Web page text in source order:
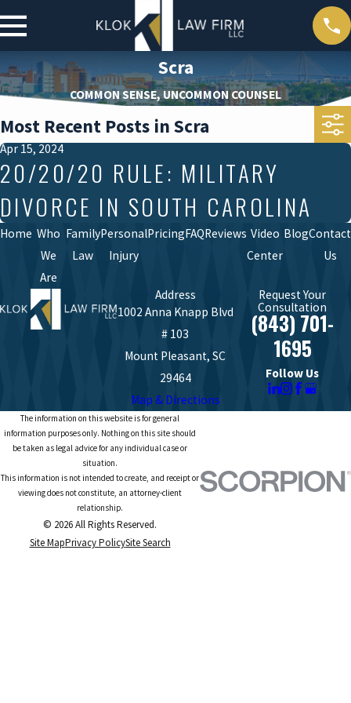
Scra
COMMON SENSE, UNCOMMON COUNSEL
Most Recent Posts in Scra
Apr 15, 2024
20/20/20 RULE: MILITARY
DIVORCE IN SOUTH CAROLINA
Home Who
We
Are
Family
Law
Personal
Injury
PricingFAQReviews Video
Center
BlogContact
Us
Address
1002 Anna Knapp Blvd
# 103
Mount Pleasant, SC
29464
Map & Directions
Request Your
Consultation
(843) 701-
1695
Follow Us
The information on this website is for general
information purposes only. Nothing on this site should
be taken as legal advice for any individual case or
situation.
This information is not intended to create, and receipt or
viewing does not constitute, an attorney-client
relationship.
© 2026 All Rights Reserved.
Site MapPrivacy PolicySite Search